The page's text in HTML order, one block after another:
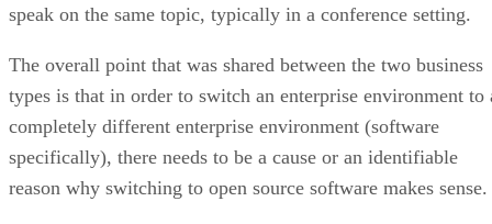
speak on the same topic, typically in a conference setting.
The overall point that was shared between the two business
types is that in order to switch an enterprise environment to
completely different enterprise environment (software
specifically), there needs to be a cause or an identifiable
reason why switching to open source software makes sense.